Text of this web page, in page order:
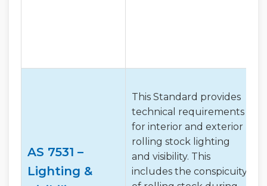
AS 7531 –
Lighting &
This Standard provides
technical requirements
for interior and exterior
rolling stock lighting
and visibility. This
includes the conspicuity